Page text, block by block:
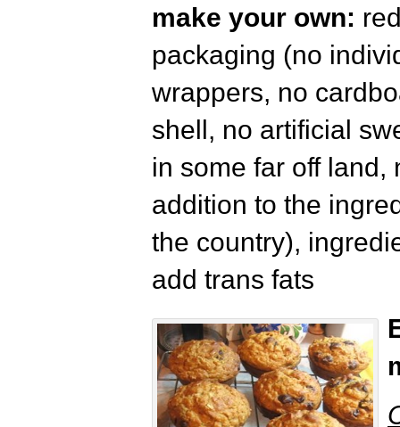
make your own:
packaging (no
wrappers, no
shell, no artificial
in some far off land,
addition to the
the country),
add trans fats